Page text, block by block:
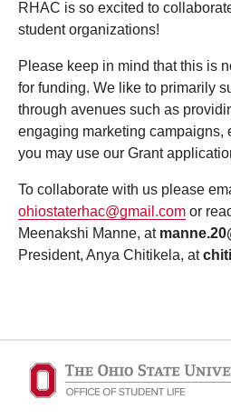
RHAC is so excited to
student organizations!
Please keep in mind that this is
for funding. We like to primarily
through avenues such as
engaging marketing campaigns,
you may use our Grant
To collaborate with us please
ohiostaterhac@gmail.com or
Meenakshi Manne, at
President, Anya Chitikela, at